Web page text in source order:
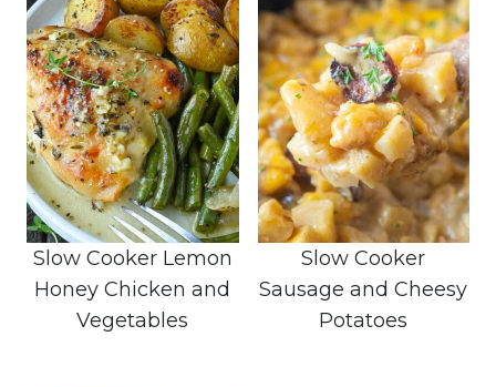
Slow Cooker Lemon
Honey Chicken and
Vegetables
Slow Cooker
Sausage and Cheesy
Potatoes